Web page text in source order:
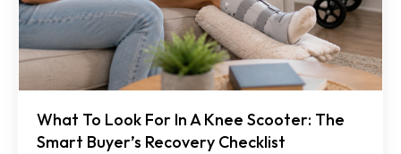
What To Look For In A Knee Scooter: The
Smart Buyer’s Recovery Checklist